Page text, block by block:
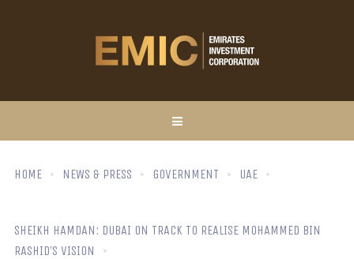
HOME NEWS & PRESS GOVERNMENT UAE
SHEIKH HAMDAN: DUBAI ON TRACK TO REALISE MOHAMMED BIN
RASHID’S VISION